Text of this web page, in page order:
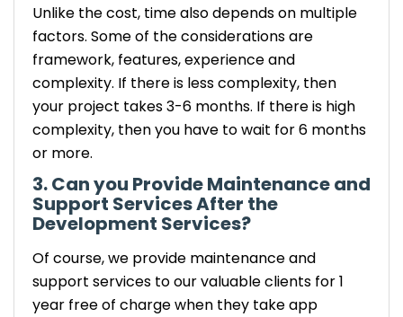
Unlike the cost, time also depends on multiple
factors. Some of the considerations are
framework, features, experience and
complexity. If there is less complexity, then
your project takes 3-6 months. If there is high
complexity, then you have to wait for 6 months
or more.
3. Can you Provide Maintenance and
Support Services After the
Development Services?
Of course, we provide maintenance and
support services to our valuable clients for 1
year free of charge when they take app